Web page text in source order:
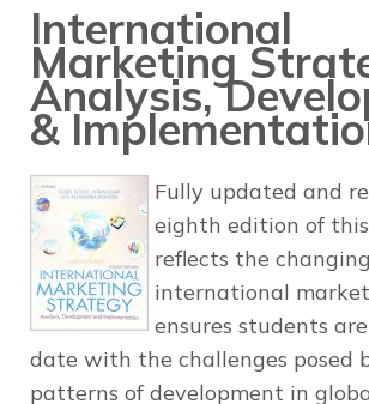
International
Marketing
Analysis,
&
Fully updated and
eighth edition of
reflects the
international
ensures students
date with the challenges posed
patterns of development in